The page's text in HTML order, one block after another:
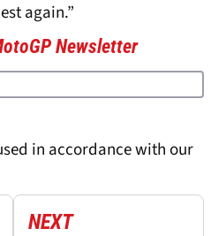
again.”
Newsletter
in accordance with our
NEXT